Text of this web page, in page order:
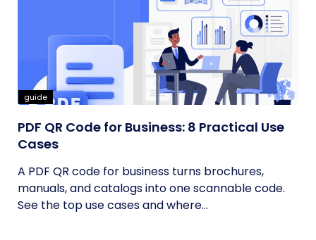
guide
PDF QR Code for Business: 8 Practical Use
Cases
A PDF QR code for business turns brochures,
manuals, and catalogs into one scannable code.
See the top use cases and where...